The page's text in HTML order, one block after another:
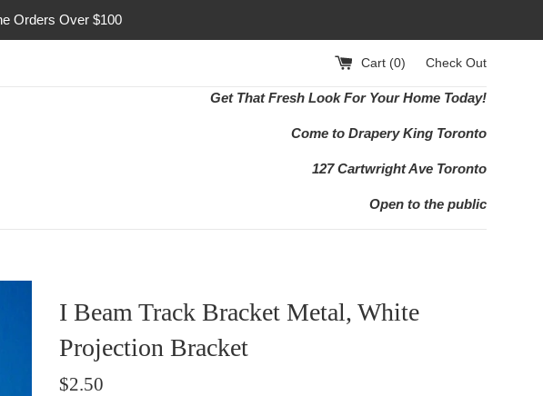
Orders Over $100
Cart (0) Check Out
Get That Fresh Look For Your Home Today!
Come to Drapery King Toronto
127 Cartwright Ave Toronto
Open to the public
I Beam Track Bracket Metal, White
Projection Bracket
Regular
$2.50